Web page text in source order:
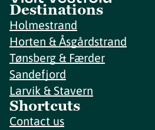
Destinations
Holmestrand
Horten & Åsgårdstrand
Tønsberg & Færder
Sandefjord
Larvik & Stavern
Shortcuts
Contact us